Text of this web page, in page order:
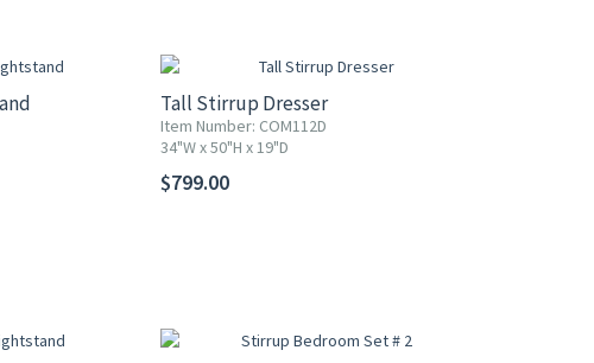
Tall Stirrup Dresser
Item Number: COM112D
34"W x 50"H x 19"D
$799.00